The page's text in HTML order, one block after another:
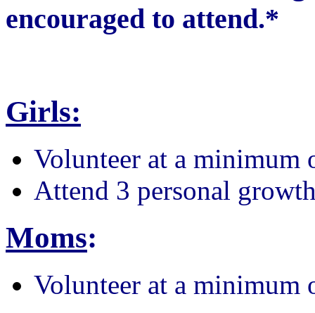
encouraged to attend.*
Girls:
Volunteer at a minimum
Attend 3 personal
Moms:
Volunteer at a minimum